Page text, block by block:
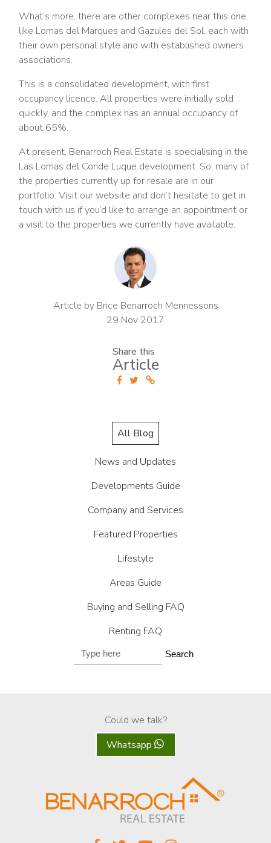
What’s more, there are other complexes near this one,
like Lomas del Marques and Gazules del Sol, each with
their own personal style and with established owners
associations.
This is a consolidated development, with first
occupancy licence. All properties were initially sold
quickly, and the complex has an annual occupancy of
about 65%.
At present, Benarroch Real Estate is specialising in the
Las Lomas del Conde Luque development. So, many of
the properties currently up for resale are in our
portfolio. Visit our website and don’t hesitate to get in
touch with us if you’d like to arrange an appointment or
a visit to the properties we currently have available.
Article by Brice Benarroch Mennessons
29 Nov 2017
Share this
Article
All Blog
News and Updates
Developments Guide
Company and Services
Featured Properties
Lifestyle
Areas Guide
Buying and Selling FAQ
Renting FAQ
Search
Could we talk?
Whatsapp